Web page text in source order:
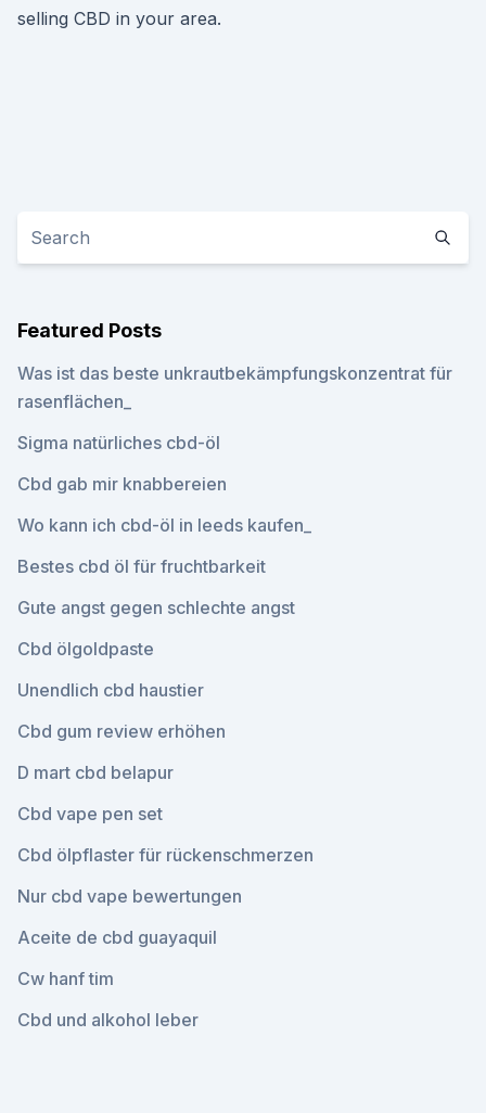
selling CBD in your area.
Featured Posts
Was ist das beste unkrautbekämpfungskonzentrat für
rasenflächen_
Sigma natürliches cbd-öl
Cbd gab mir knabbereien
Wo kann ich cbd-öl in leeds kaufen_
Bestes cbd öl für fruchtbarkeit
Gute angst gegen schlechte angst
Cbd ölgoldpaste
Unendlich cbd haustier
Cbd gum review erhöhen
D mart cbd belapur
Cbd vape pen set
Cbd ölpflaster für rückenschmerzen
Nur cbd vape bewertungen
Aceite de cbd guayaquil
Cw hanf tim
Cbd und alkohol leber